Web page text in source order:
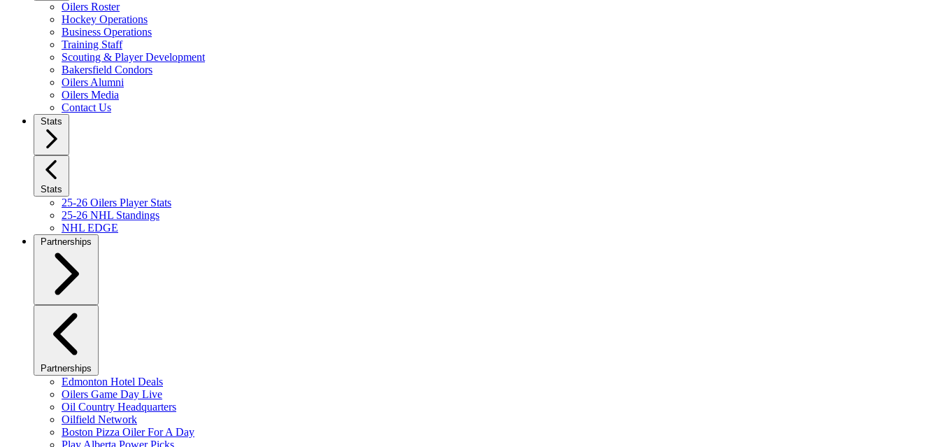
Oilers Roster
Hockey Operations
Business Operations
Training Staff
Scouting & Player Development
Bakersfield Condors
Oilers Alumni
Oilers Media
Contact Us
Stats
Stats
25-26 Oilers Player Stats
25-26 NHL Standings
NHL EDGE
Partnerships
Partnerships
Edmonton Hotel Deals
Oilers Game Day Live
Oil Country Headquarters
Oilfield Network
Boston Pizza Oiler For A Day
Play Alberta Power Picks